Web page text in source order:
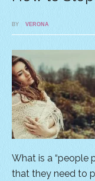
BY VERONA
What is a “people
that they need to